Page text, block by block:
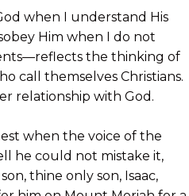
when I understand His
Him when I do not
the thinking of
call themselves Christians.
relationship with God.
when the voice of the
he could not mistake it,
thine only son, Isaac,